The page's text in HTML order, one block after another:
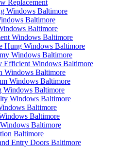
Replacement
Windows Baltimore
Baltimore
Baltimore
Windows Baltimore
Hung Windows Baltimore
Windows Baltimore
Efficient Windows Baltimore
Windows Baltimore
Windows Baltimore
Windows Baltimore
Windows Baltimore
Baltimore
Baltimore
Baltimore
Baltimore
Entry Doors Baltimore